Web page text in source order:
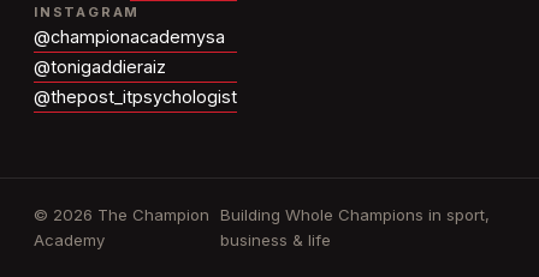
INSTAGRAM
@championacademysa
@tonigaddieraiz
@thepost_itpsychologist
© 2026 The Champion
Academy
Building Whole Champions in sport,
business & life